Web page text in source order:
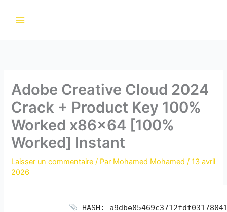
Adobe Creative Cloud 2024
Crack + Product Key 100%
Worked x86x64 [100%
Worked] Instant
Laisser un commentaire / Par Mohamed Mohamed/13 avril
2026
HASH: